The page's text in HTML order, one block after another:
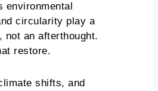
environmental
circularity play a
not an afterthought.
restore.
shifts, and